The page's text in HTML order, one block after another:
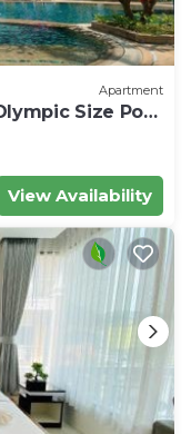
Apartment
Size Pool
View Availability